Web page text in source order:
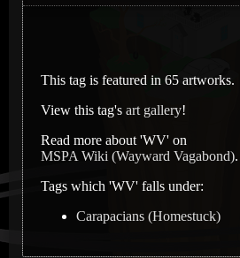
This tag is featured in 65 artworks.
View this tag's art gallery!
Read more about 'WV' on
MSPA Wiki (Wayward Vagabond).
Tags which 'WV' falls under:
Carapacians (Homestuck)